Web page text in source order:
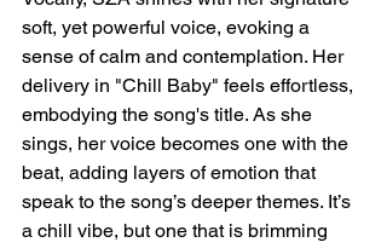
soft, yet powerful voice, evoking a
sense of calm and contemplation. Her
delivery in "Chill Baby" feels effortless,
embodying the song's title. As she
sings, her voice becomes one with the
beat, adding layers of emotion that
speak to the song’s deeper themes. It’s
a chill vibe, but one that is brimming